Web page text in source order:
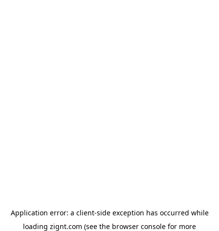
Application error: a client-side exception has occurred while
loading zignt.com (see the browser console for more